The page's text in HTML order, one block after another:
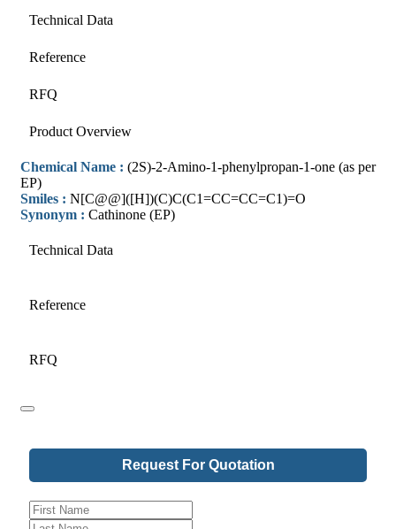
Technical Data
Reference
RFQ
Product Overview
Chemical Name : (2S)-2-Amino-1-phenylpropan-1-one (as per
EP)
Smiles : N[C@@]([H])(C)C(C1=CC=CC=C1)=O
Synonym : Cathinone (EP)
Technical Data
Reference
RFQ
Request For Quotation